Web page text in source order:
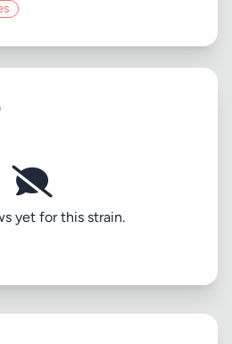
yet for this strain.